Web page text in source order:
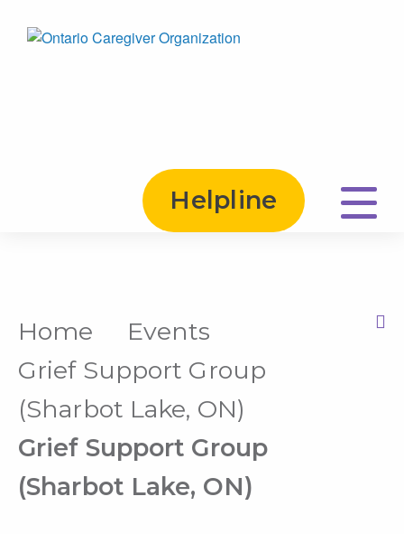
Helpline
Home
Events
Grief Support Group
(Sharbot Lake, ON)
Grief Support Group
(Sharbot Lake, ON)